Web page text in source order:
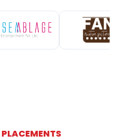
PLACEMENTS